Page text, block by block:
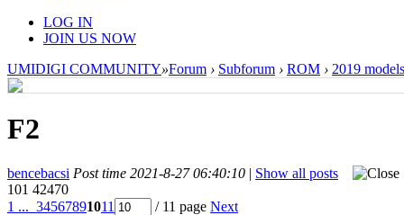
LOG IN
JOIN US NOW
UMIDIGI COMMUNITY»Forum › Subforum › ROM › 2019 models
F2
bencebacsi Post time 2021-8-27 06:40:10 | Show all posts
101 42470
1 ... 34567891011 / 11 page Next